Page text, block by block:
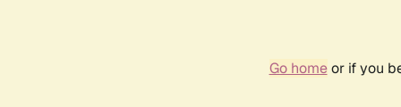
Go homeor if you